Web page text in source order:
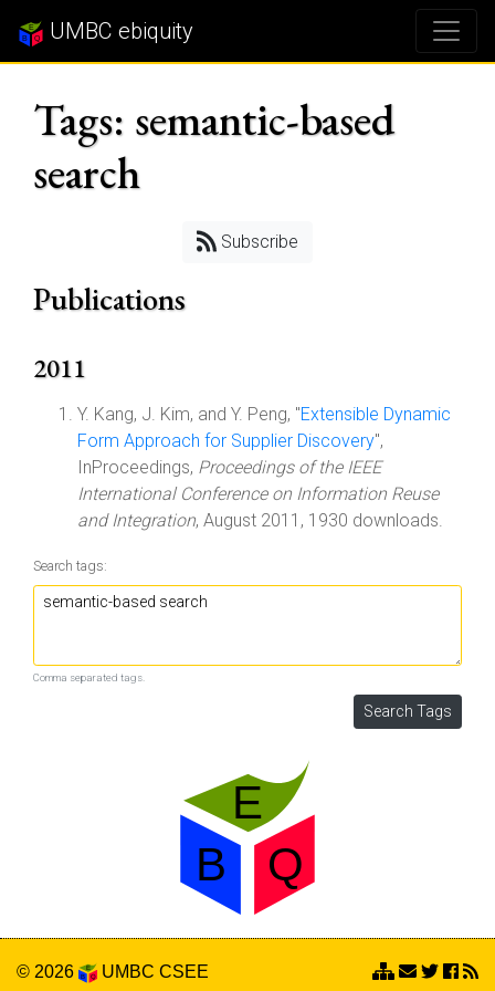
UMBC ebiquity
Tags: semantic-based
search
Subscribe
Publications
2011
Y. Kang, J. Kim, and Y. Peng, "Extensible Dynamic
Form Approach for Supplier Discovery",
InProceedings, Proceedings of the IEEE
International Conference on Information Reuse
and Integration, August 2011, 1930 downloads.
Search tags:
Comma separated tags.
© 2026 UMBC CSEE